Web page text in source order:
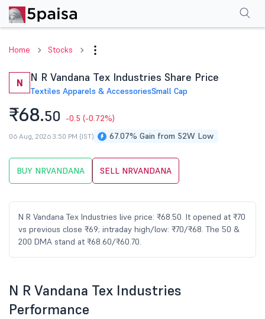
Home Stocks
N N R Vandana Tex Industries Share Price
Textiles Apparels & AccessoriesSmall Cap
₹68.50 -0.5 (-0.72%)
67.07% Gain from 52W Low
06 Aug, 2026 3:50 PM (IST)
BUY NRVANDANA SELL NRVANDANA
N R Vandana Tex Industries live price: ₹68.50. It opened at ₹70
vs previous close ₹69; intraday high/low: ₹70/₹68. The 50 &
200 DMA stand at ₹68.60/₹60.70.
PerformanceFinancials Shareholding Pattern
N R Vandana Tex Industries
Performance